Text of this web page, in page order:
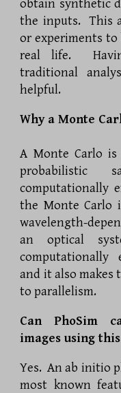
obtain synthetic
the inputs. This
or experiments to
real life.
traditional
helpful.
Why a Monte
A Monte Carlo
computationally
the Monte Carlo
wavelength-
an optical
computationally
and it also makes
to parallelism.
Can PhoSim
images using
Yes. An ab initio
most known